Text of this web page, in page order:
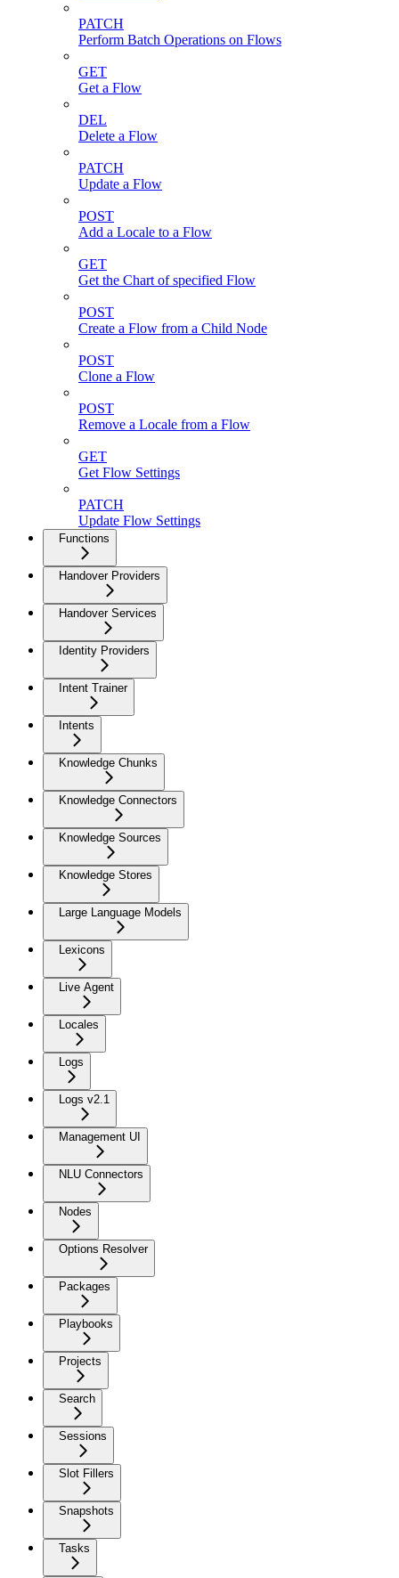
PATCH
Perform Batch Operations on Flows
GET
Get a Flow
DEL
Delete a Flow
PATCH
Update a Flow
POST
Add a Locale to a Flow
GET
Get the Chart of specified Flow
POST
Create a Flow from a Child Node
POST
Clone a Flow
POST
Remove a Locale from a Flow
GET
Get Flow Settings
PATCH
Update Flow Settings
Functions
Handover Providers
Handover Services
Identity Providers
Intent Trainer
Intents
Knowledge Chunks
Knowledge Connectors
Knowledge Sources
Knowledge Stores
Large Language Models
Lexicons
Live Agent
Locales
Logs
Logs v2.1
Management UI
NLU Connectors
Nodes
Options Resolver
Packages
Playbooks
Projects
Search
Sessions
Slot Fillers
Snapshots
Tasks